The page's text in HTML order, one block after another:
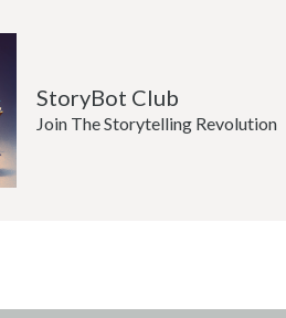
StoryBot Club
Join The Storytelling Revolution